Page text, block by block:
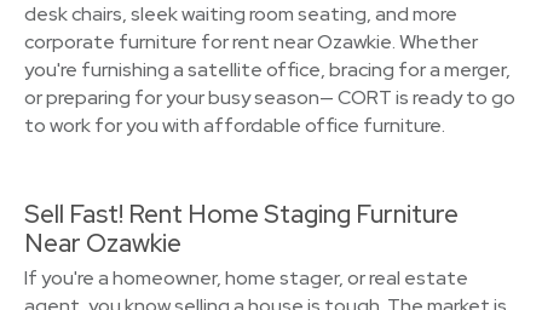
desk chairs, sleek waiting room seating, and more
corporate furniture for rent near Ozawkie. Whether
you're furnishing a satellite office, bracing for a merger,
or preparing for your busy season— CORT is ready to go
to work for you with affordable office furniture.
Sell Fast! Rent Home Staging Furniture
Near Ozawkie
If you're a homeowner, home stager, or real estate